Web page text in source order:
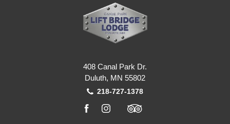
408 Canal Park Dr.
Duluth, MN 55802
218-727-1378